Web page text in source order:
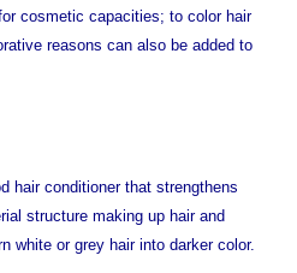
cosmetic capacities; to color hair
reasons can also be added to
hair conditioner that strengthens
structure making up hair and
white or grey hair into darker color.